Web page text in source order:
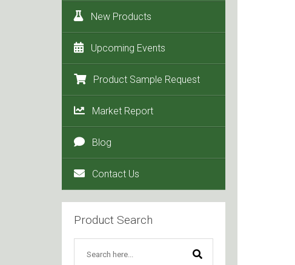
New Products
Upcoming Events
Product Sample Request
Market Report
Blog
Contact Us
Product Search